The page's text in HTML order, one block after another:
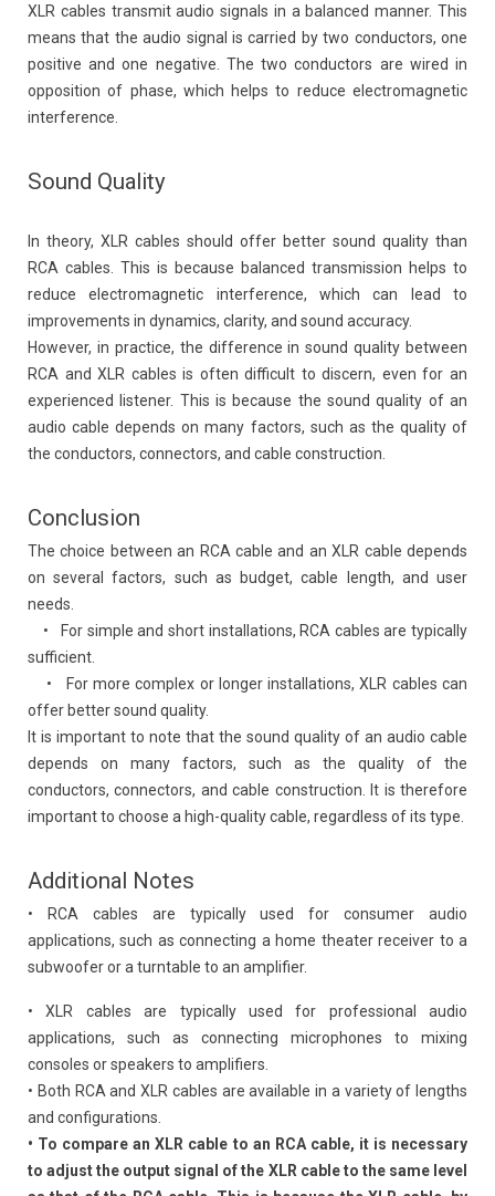
XLR cables transmit audio signals in a balanced manner. This
means that the audio signal is carried by two conductors, one
positive and one negative. The two conductors are wired in
opposition of phase, which helps to reduce electromagnetic
interference.
Sound Quality
In theory, XLR cables should offer better sound quality than
RCA cables. This is because balanced transmission helps to
reduce electromagnetic interference, which can lead to
improvements in dynamics, clarity, and sound accuracy.
However, in practice, the difference in sound quality between
RCA and XLR cables is often difficult to discern, even for an
experienced listener. This is because the sound quality of an
audio cable depends on many factors, such as the quality of
the conductors, connectors, and cable construction.
Conclusion
The choice between an RCA cable and an XLR cable depends
on several factors, such as budget, cable length, and user
needs.
• For simple and short installations, RCA cables are typically
sufficient.
• For more complex or longer installations, XLR cables can
offer better sound quality.
It is important to note that the sound quality of an audio cable
depends on many factors, such as the quality of the
conductors, connectors, and cable construction. It is therefore
important to choose a high-quality cable, regardless of its type.
Additional Notes
• RCA cables are typically used for consumer audio
applications, such as connecting a home theater receiver to a
subwoofer or a turntable to an amplifier.
• XLR cables are typically used for professional audio
applications, such as connecting microphones to mixing
consoles or speakers to amplifiers.
• Both RCA and XLR cables are available in a variety of lengths
and configurations.
• To compare an XLR cable to an RCA cable, it is necessary
to adjust the output signal of the XLR cable to the same level